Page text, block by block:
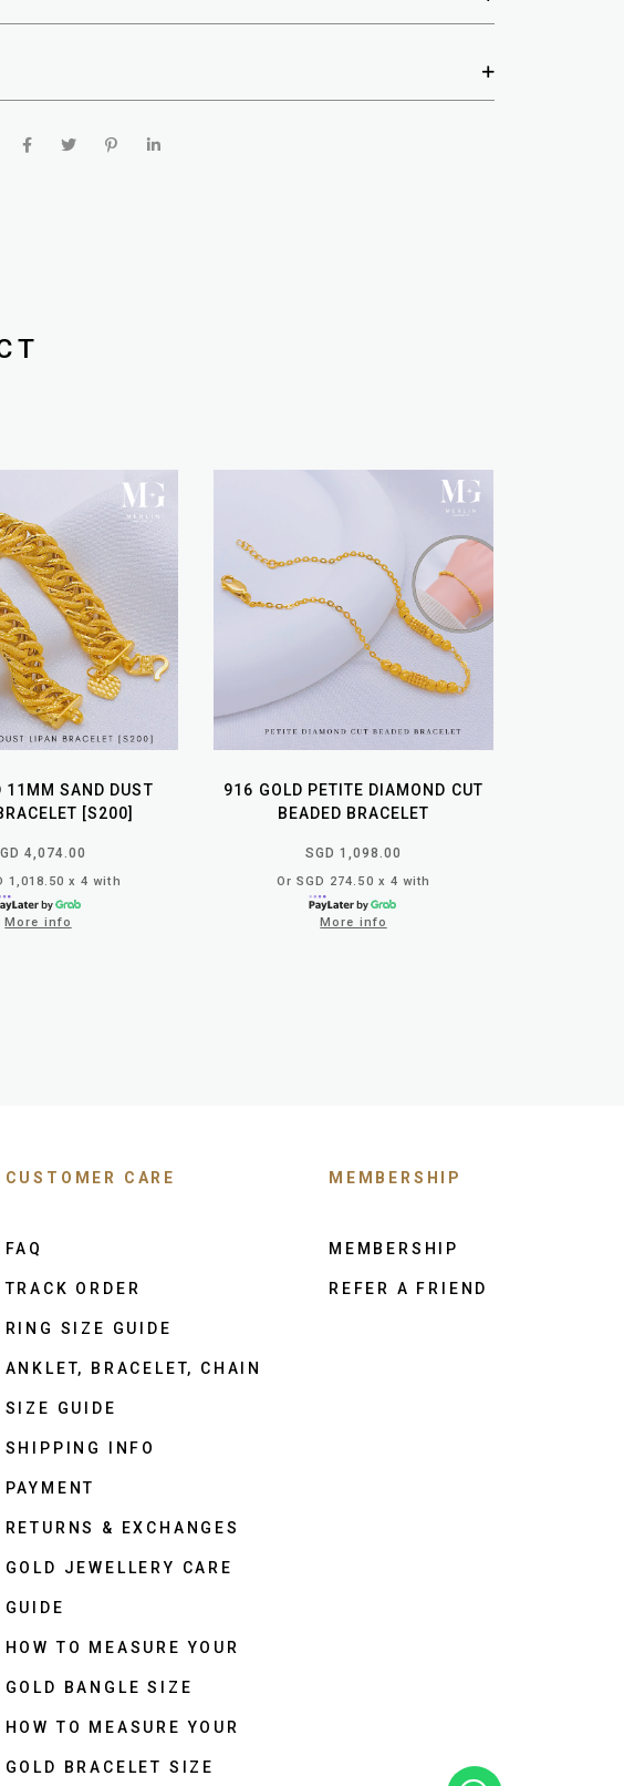
11MM SAND DUST
[S200]
4,074.00
1,018.50 x 4 with
More info
916 GOLD PETITE DIAMOND CUT
BEADED BRACELET
SGD 1,098.00
Or SGD 274.50 x 4 with
More info
CUSTOMER CARE
FAQ
TRACK ORDER
RING SIZE GUIDE
ANKLET, BRACELET, CHAIN
SIZE GUIDE
SHIPPING INFO
PAYMENT
RETURNS & EXCHANGES
GOLD JEWELLERY CARE
GUIDE
HOW TO MEASURE YOUR
GOLD BANGLE SIZE
HOW TO MEASURE YOUR
GOLD BRACELET SIZE
MEMBERSHIP
MEMBERSHIP
REFER A FRIEND